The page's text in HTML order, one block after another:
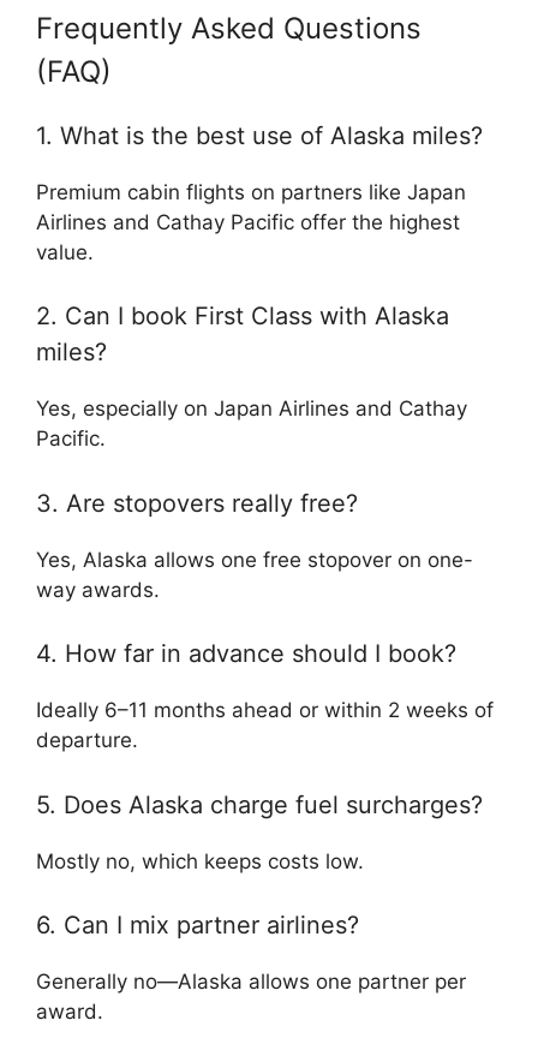
Frequently Asked Questions
(FAQ)
1. What is the best use of Alaska miles?
Premium cabin flights on partners like Japan
Airlines and Cathay Pacific offer the highest
value.
2. Can I book First Class with Alaska
miles?
Yes, especially on Japan Airlines and Cathay
Pacific.
3. Are stopovers really free?
Yes, Alaska allows one free stopover on one-
way awards.
4. How far in advance should I book?
Ideally 6–11 months ahead or within 2 weeks of
departure.
5. Does Alaska charge fuel surcharges?
Mostly no, which keeps costs low.
6. Can I mix partner airlines?
Generally no—Alaska allows one partner per
award.